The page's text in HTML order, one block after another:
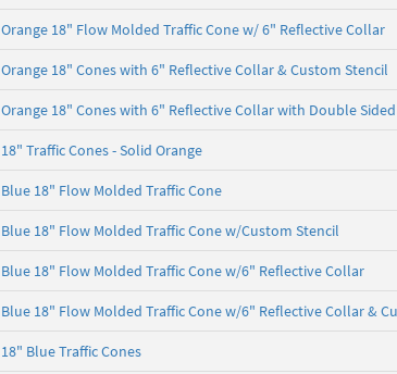
Orange 18" Flow Molded Traffic Cone w/ 6" Reflective Collar
Orange 18" Cones with 6" Reflective Collar & Custom Stencil
Orange 18" Cones with 6" Reflective Collar with Double
18" Traffic Cones - Solid Orange
Blue 18" Flow Molded Traffic Cone
Blue 18" Flow Molded Traffic Cone w/Custom Stencil
Blue 18" Flow Molded Traffic Cone w/6" Reflective Collar
Blue 18" Flow Molded Traffic Cone w/6" Reflective Collar &
18" Blue Traffic Cones